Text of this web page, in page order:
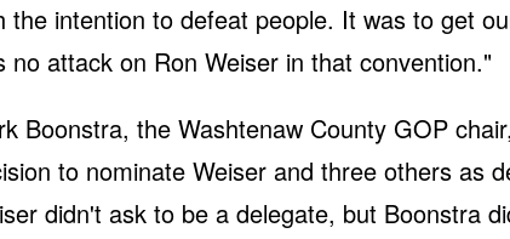
the intention to defeat people. It was to get
no attack on Ron Weiser in that convention."
Boonstra, the Washtenaw County GOP
to nominate Weiser and three others as
didn't ask to be a delegate, but Boonstra